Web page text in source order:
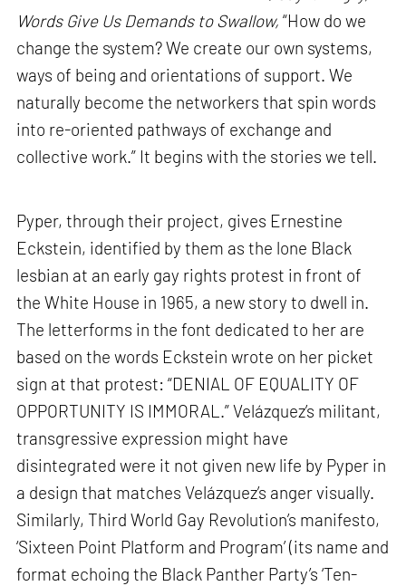
Words Give Us Demands to Swallow, “How do we
change the system? We create our own systems,
ways of being and orientations of support. We
naturally become the networkers that spin words
into re-oriented pathways of exchange and
collective work.” It begins with the stories we tell.
Pyper, through their project, gives Ernestine
Eckstein, identified by them as the lone Black
lesbian at an early gay rights protest in front of
the White House in 1965, a new story to dwell in.
The letterforms in the font dedicated to her are
based on the words Eckstein wrote on her picket
sign at that protest: “DENIAL OF EQUALITY OF
OPPORTUNITY IS IMMORAL.” Velázquez’s militant,
transgressive expression might have
disintegrated were it not given new life by Pyper in
a design that matches Velázquez’s anger visually.
Similarly, Third World Gay Revolution’s manifesto,
‘Sixteen Point Platform and Program’ (its name and
format echoing the Black Panther Party’s ‘Ten-